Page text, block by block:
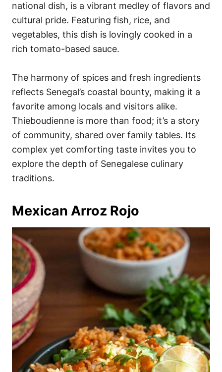
national dish, is a vibrant medley of flavors and
cultural pride. Featuring fish, rice, and
vegetables, this dish is lovingly cooked in a
rich tomato-based sauce.
The harmony of spices and fresh ingredients
reflects Senegal’s coastal bounty, making it a
favorite among locals and visitors alike.
Thieboudienne is more than food; it’s a story
of community, shared over family tables. Its
complex yet comforting taste invites you to
explore the depth of Senegalese culinary
traditions.
Mexican Arroz Rojo